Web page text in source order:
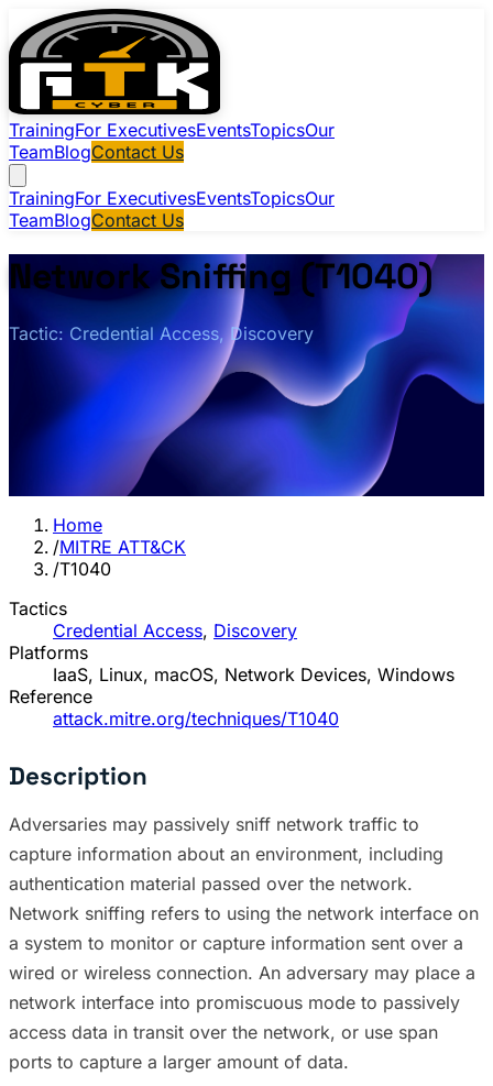
TrainingFor ExecutivesEventsTopicsOur
TeamBlogContact Us
TrainingFor ExecutivesEventsTopicsOur
TeamBlogContact Us
Network Sniffing (T1040)
Tactic: Credential Access, Discovery
Home
/MITRE ATT&CK
/T1040
Tactics
Credential Access, Discovery
Platforms
IaaS, Linux, macOS, Network Devices, Windows
Reference
attack.mitre.org/techniques/T1040
Description
Adversaries may passively sniff network traffic to
capture information about an environment, including
authentication material passed over the network.
Network sniffing refers to using the network interface on
a system to monitor or capture information sent over a
wired or wireless connection. An adversary may place a
network interface into promiscuous mode to passively
access data in transit over the network, or use span
ports to capture a larger amount of data.